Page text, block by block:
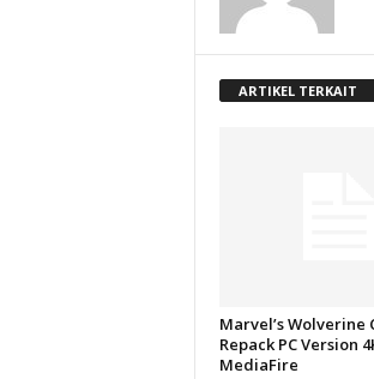
ARTIKEL TERKAIT
Marvel’s Wolverine
Repack PC Version
MediaFire